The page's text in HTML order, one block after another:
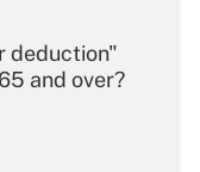
deduction"
and over?